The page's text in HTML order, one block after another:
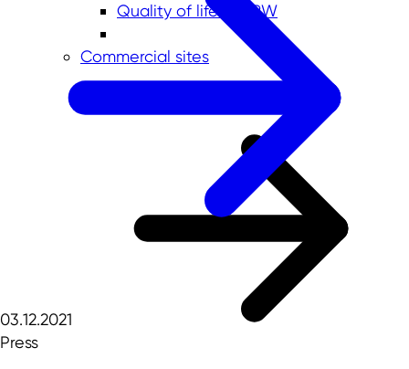
Quality of life in NRW
Commercial sites
03.12.2021
Press